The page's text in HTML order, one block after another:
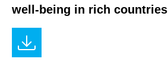
well-being in rich countries